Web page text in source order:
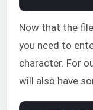
Now that the
you need to
character. For
will also have